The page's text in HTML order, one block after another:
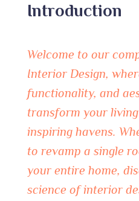
Introduction
Welcome to our
Interior Design,
functionality, and
transform your
inspiring havens.
to revamp a single
your entire home,
science of interior